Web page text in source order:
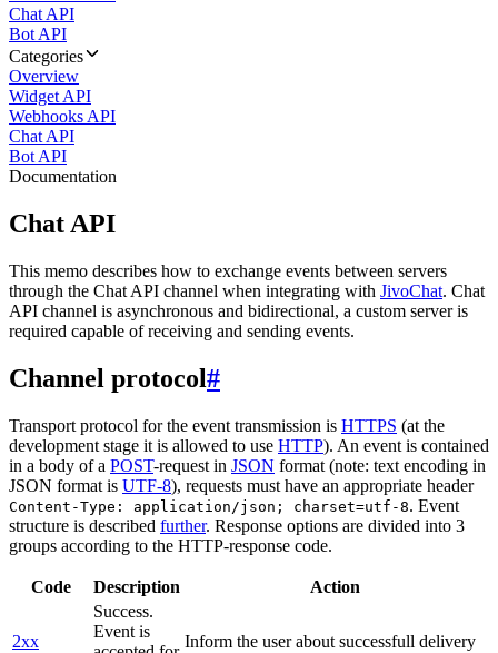
Chat API
Bot API
Categories
Overview
Widget API
Webhooks API
Chat API
Bot API
Documentation
Chat API
This memo describes how to exchange events between servers
through the Chat API channel when integrating with JivoChat. Chat
API channel is asynchronous and bidirectional, a custom server is
required capable of receiving and sending events.
Channel protocol#
Transport protocol for the event transmission is HTTPS (at the
development stage it is allowed to use HTTP). An event is contained
in a body of a POST-request in JSON format (note: text encoding in
JSON format is UTF-8), requests must have an appropriate header
Content-Type: application/json; charset=utf-8. Event
structure is described further. Response options are divided into 3
groups according to the HTTP-response code.
Code Description Action
2xx
Success.
Event is
Inform the user about successfull delivery